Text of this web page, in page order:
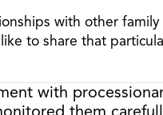
with other
to share that
with